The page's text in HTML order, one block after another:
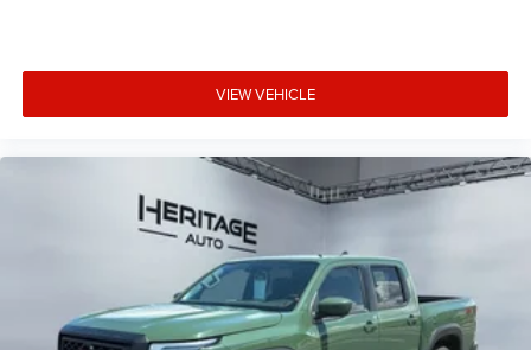
VIEW VEHICLE